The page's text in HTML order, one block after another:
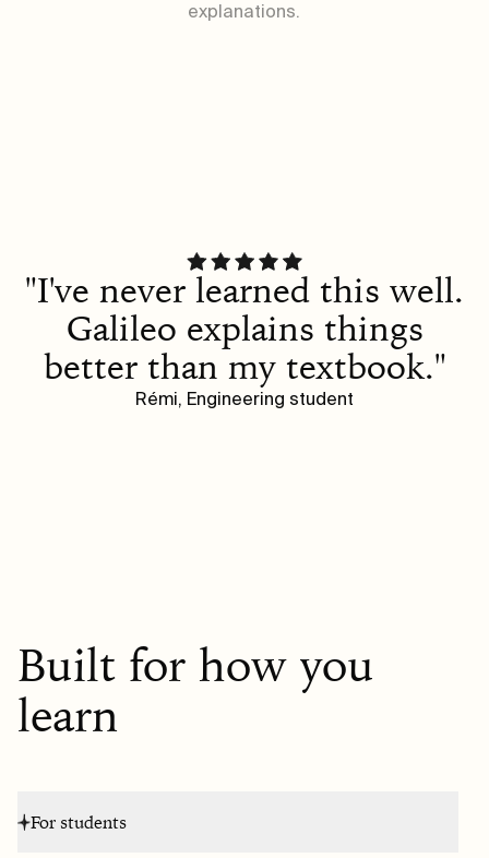
explanations.
"I've never learned this well.
Galileo explains things
better than my textbook."
Rémi, Engineering student
Built for how you
learn
For students